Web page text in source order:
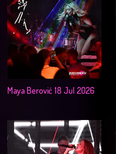
Maya Berović 18 Jul 2026